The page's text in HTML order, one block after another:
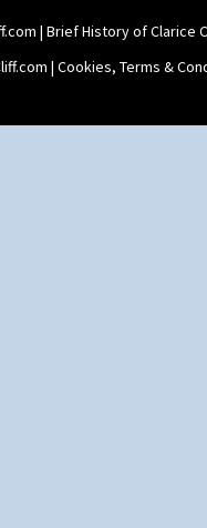
| Brief History of Clarice
| Cookies, Terms &